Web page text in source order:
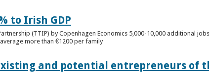
to Irish GDP
(TTIP) by Copenhagen Economics 5,000-10,000 additional jobs
more than €1200 per family
and potential entrepreneurs of